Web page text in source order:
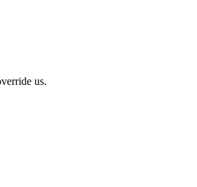
us.